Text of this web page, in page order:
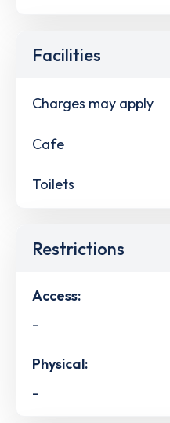
Facilities
Charges may apply
Cafe
Toilets
Restrictions
Access:
-
Physical:
-